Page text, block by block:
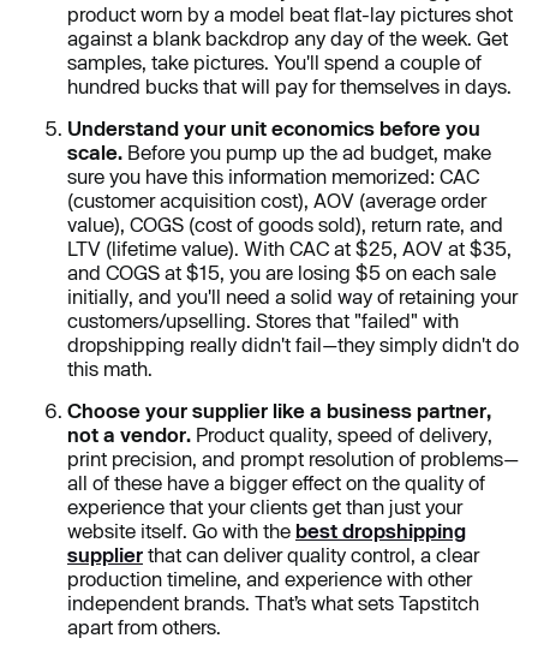
product worn by a model beat flat-lay pictures shot
against a blank backdrop any day of the week. Get
samples, take pictures. You'll spend a couple of
hundred bucks that will pay for themselves in days.
Understand your unit economics before you
scale. Before you pump up the ad budget, make
sure you have this information memorized: CAC
(customer acquisition cost), AOV (average order
value), COGS (cost of goods sold), return rate, and
LTV (lifetime value). With CAC at $25, AOV at $35,
and COGS at $15, you are losing $5 on each sale
initially, and you'll need a solid way of retaining your
customers/upselling. Stores that "failed" with
dropshipping really didn't fail—they simply didn't do
this math.
Choose your supplier like a business partner,
not a vendor. Product quality, speed of delivery,
print precision, and prompt resolution of problems—
all of these have a bigger effect on the quality of
experience that your clients get than just your
website itself. Go with the best dropshipping
supplier that can deliver quality control, a clear
production timeline, and experience with other
independent brands. That’s what sets Tapstitch
apart from others.